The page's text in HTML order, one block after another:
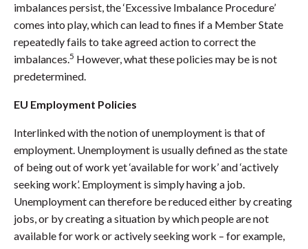
imbalances persist, the ‘Excessive Imbalance Procedure’
comes into play, which can lead to fines if a Member State
repeatedly fails to take agreed action to correct the
imbalances.5 However, what these policies may be is not
predetermined.
EU Employment Policies
Interlinked with the notion of unemployment is that of
employment. Unemployment is usually defined as the state
of being out of work yet ‘available for work’ and ‘actively
seeking work’. Employment is simply having a job.
Unemployment can therefore be reduced either by creating
jobs, or by creating a situation by which people are not
available for work or actively seeking work – for example,